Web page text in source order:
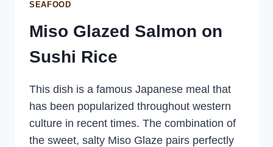
SEAFOOD
Miso Glazed Salmon on
Sushi Rice
This dish is a famous Japanese meal that
has been popularized throughout western
culture in recent times. The combination of
the sweet, salty Miso Glaze pairs perfectly